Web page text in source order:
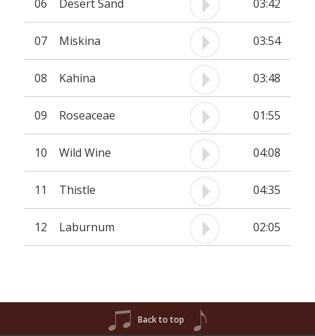
06 Desert Sand 03:42
07 Miskina 03:54
08 Kahina 03:48
09 Roseaceae 01:55
10 Wild Wine 04:08
11 Thistle 04:35
12 Laburnum 02:05
Back to top